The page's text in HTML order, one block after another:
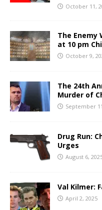
October 11,
The Enemy
at 10 pm
October 9,
The 24th
Murder of
September
Drug Run:
Urges
August 6,
Val Kilmer:
April 2, 2025